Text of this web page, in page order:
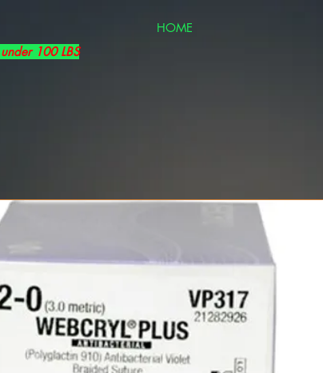
HOME
100 LBS